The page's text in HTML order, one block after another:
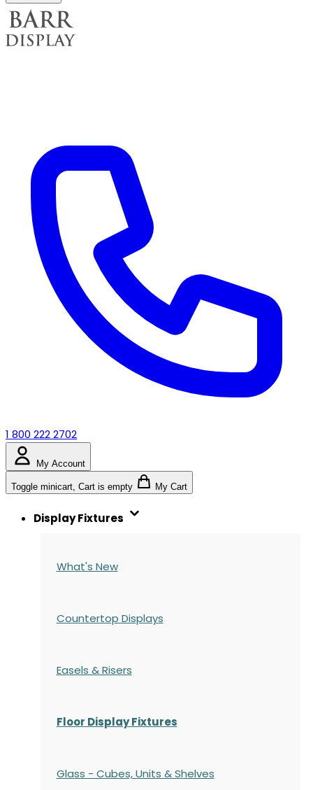
1 800 222 2702
My Account
Toggle minicart, Cart is empty My Cart
Display Fixtures
What's New
Countertop Displays
Easels & Risers
Floor Display Fixtures
Glass - Cubes, Units & Shelves